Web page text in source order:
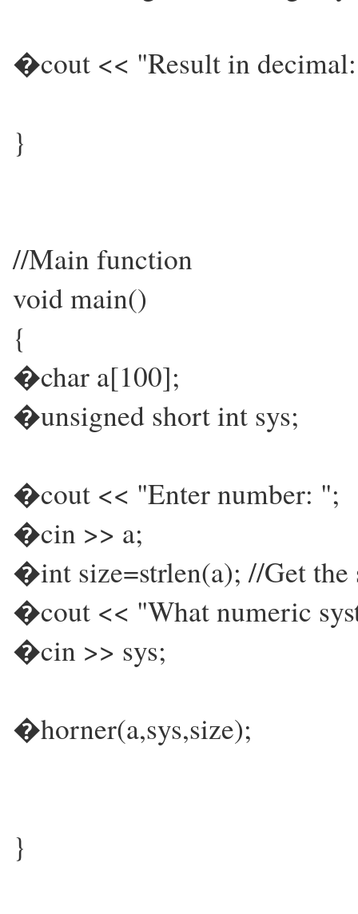
�cout << "Result in
}
//Main function
void main()
{
�char a[100];
�unsigned short int sys;
�cout << "Enter number: ";
�cin >> a;
�int size=strlen(a); //Get the
�cout << "What numeric
�cin >> sys;
�horner(a,sys,size);
}